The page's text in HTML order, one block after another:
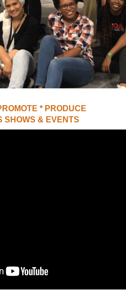
UNION WELL
* PRODUCE
SHOWS & EVENTS